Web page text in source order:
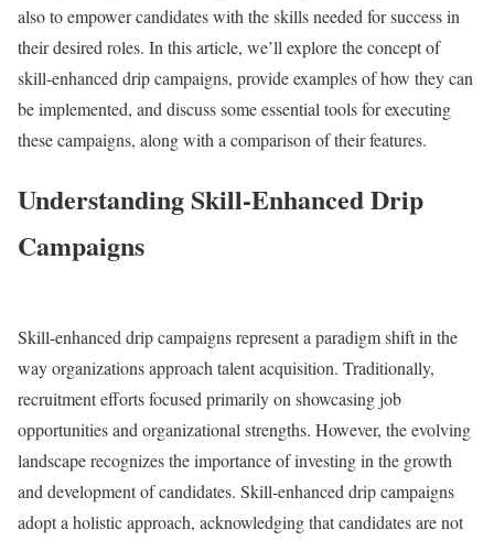
also to empower candidates with the skills needed for success in
their desired roles. In this article, we’ll explore the concept of
skill-enhanced drip campaigns, provide examples of how they can
be implemented, and discuss some essential tools for executing
these campaigns, along with a comparison of their features.
Understanding Skill-Enhanced Drip
Campaigns
Skill-enhanced drip campaigns represent a paradigm shift in the
way organizations approach talent acquisition. Traditionally,
recruitment efforts focused primarily on showcasing job
opportunities and organizational strengths. However, the evolving
landscape recognizes the importance of investing in the growth
and development of candidates. Skill-enhanced drip campaigns
adopt a holistic approach, acknowledging that candidates are not